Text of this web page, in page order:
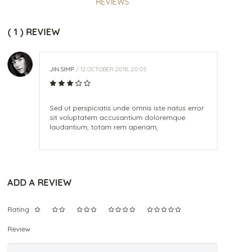
( 1 ) REVIEW
JIN.SIMP / 12 OCTOBER 2018, 20:05
Sed ut perspiciatis unde omnis iste natus error
sit voluptatem accusantium doloremque
laudantium, totam rem aperiam,
ADD A REVIEW
Rating :
Review